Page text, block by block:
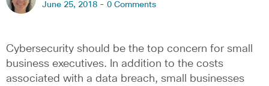
June 25, 2018 - 0 Comments
Cybersecurity should be the top concern for small
business executives. In addition to the costs
associated with a data breach, small businesses